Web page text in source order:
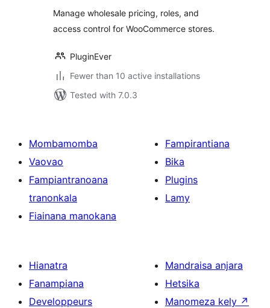
Manage wholesale pricing, roles, and
access control for WooCommerce stores.
PluginEver
Fewer than 10 active installations
Tested with 7.0.3
Mombamomba
Vaovao
Fampiantranoana
tranonkala
Fiainana manokana
Fampirantiana
Bika
Plugins
Lamy
Hianatra
Fanampiana
Developpeurs
Mandraisa anjara
Hetsika
Manomeza kely ↗